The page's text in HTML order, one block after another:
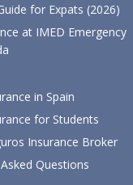
for Expats (2026)
at IMED Emergency
in Spain
for Students
Insurance Broker
Questions